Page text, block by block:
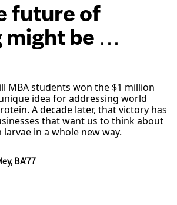
future of
might be …
MBA students won the $1 million
idea for addressing world
A decade later, that victory has
that want us to think about
in a whole new way.
BA'77